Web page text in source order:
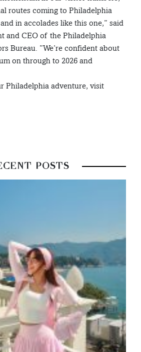
routes coming to Philadelphia
in accolades like this one,” said
and CEO of the Philadelphia
Bureau. ”We’re confident about
on through to 2026 and
Philadelphia adventure, visit
POSTS